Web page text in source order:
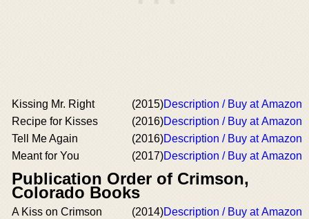
Kissing Mr. Right (2015)Description / Buy at Amazon
Recipe for Kisses
(2016)Description / Buy at Amazon
Tell Me Again
(2016)Description / Buy at Amazon
Meant for You
(2017)Description / Buy at Amazon
Publication Order of Crimson,
Colorado Books
A Kiss on Crimson
(2014)Description / Buy at Amazon